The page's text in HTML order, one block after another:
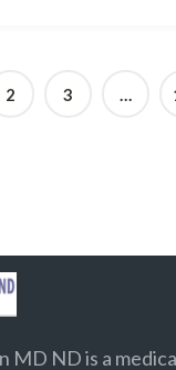
2 3 …
MD ND is a